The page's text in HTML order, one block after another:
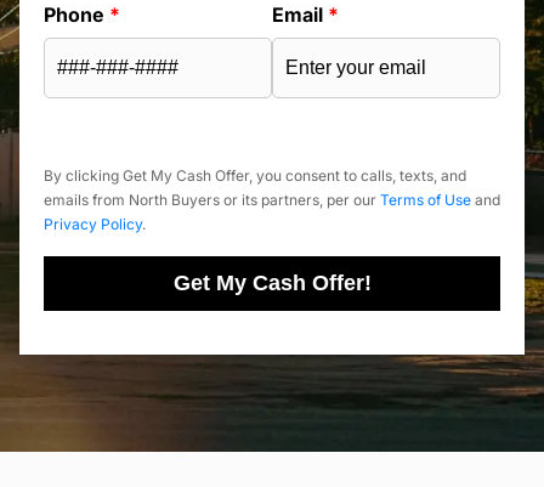
Phone * Email *
By clicking Get My Cash Offer, you consent to calls, texts, and
emails from North Buyers or its partners, per our Terms of Use and
Privacy Policy.
Get My Cash Offer!